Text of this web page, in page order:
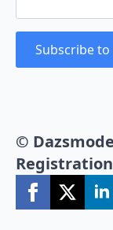
Subscribe
©
Registration